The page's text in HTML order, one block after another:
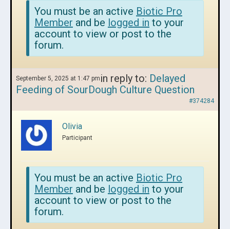
You must be an active Biotic Pro
Member and be logged in to your
account to view or post to the
forum.
September 5, 2025 at 1:47 pm in reply to: Delayed
Feeding of SourDough Culture Question
#374284
Olivia
Participant
You must be an active Biotic Pro
Member and be logged in to your
account to view or post to the
forum.